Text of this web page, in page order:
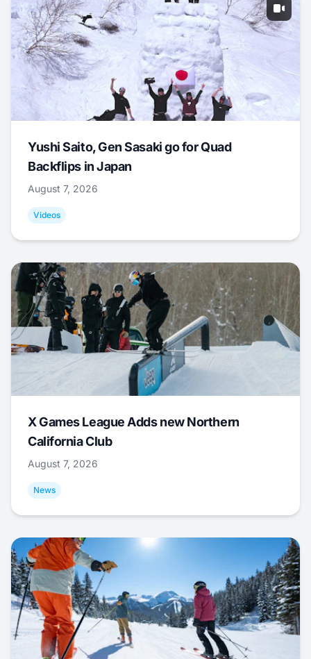
Yushi Saito, Gen Sasaki go for Quad
Backflips in Japan
August 7, 2026
Videos
X Games League Adds new Northern
California Club
August 7, 2026
News